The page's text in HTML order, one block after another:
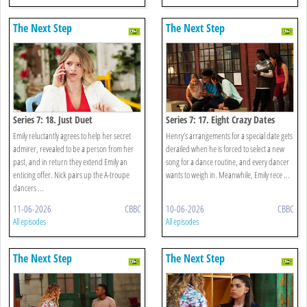
The Next Step
Series 7: 18. Just Duet
Emily reluctantly agrees to help her secret
admirer, revealed to be a person from her
past, and in return they extend Emily an
enticing offer. Nick pairs up the A-troupe
dancers ...
11-06-2026 CBBC
All episodes
The Next Step
Series 7: 17. Eight Crazy Dates
Henry’s arrangements for a special date gets
derailed when he is forced to select a new
song for a dance routine, and every dancer
wants to weigh in. Meanwhile, Emily rece ...
10-06-2026 CBBC
All episodes
The Next Step The Next Step